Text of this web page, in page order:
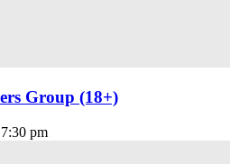
Group (18+)
7:30 pm